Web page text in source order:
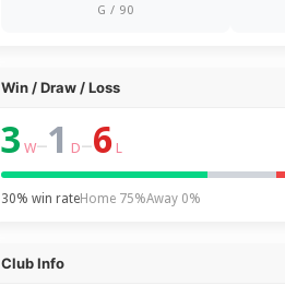
G / 90
Win / Draw / Loss
3 W–1 D–6 L
30% win rateHome 75%Away 0%
Club Info